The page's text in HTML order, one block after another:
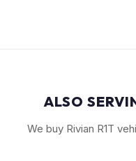
ALSO
We buy Rivian R1T